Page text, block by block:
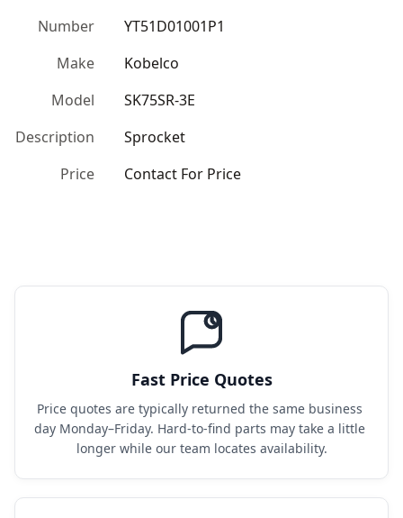
Number
YT51D01001P1
Make
Kobelco
Model
SK75SR-3E
Description
Sprocket
Price
Contact For Price
Fast Price Quotes
Price quotes are typically returned the same business
day Monday–Friday. Hard-to-find parts may take a little
longer while our team locates availability.